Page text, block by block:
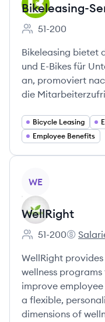
Bikeleasing-
Employee count:
51-200
Bikeleasing bietet
und E-Bikes für
an, promoviert
die
Bicycle Leasing
Employee Benefits
WE
WellRight
Employee count:
51-200
WellRight
wellness
improve
a flexible,
dimensions of